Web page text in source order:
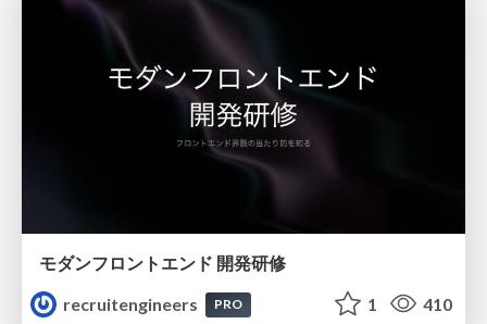
モダンフロントエンド 開発研修
recruitengineers
PRO 1 410